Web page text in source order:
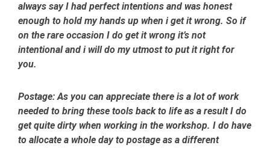
always say I had perfect intentions and was honest
enough to hold my hands up when i get it wrong. So if
on the rare occasion I do get it wrong it’s not
intentional and i will do my utmost to put it right for
you.
Postage:As you can appreciate there is a lot of work
needed to bring these tools back to life as a result I do
get quite dirty when working in the workshop. I do have
to allocate a whole day to postage as a different